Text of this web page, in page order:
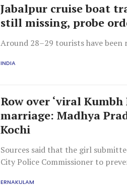
Jabalpur cruise boat
still missing, probe
Around 28–29 tourists have been
INDIA
Row over ‘viral
marriage: Madhya
Kochi
Sources said that the girl
City Police Commissioner to
ERNAKULAM